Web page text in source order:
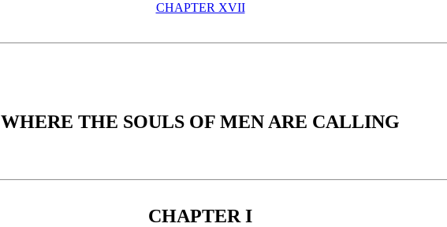
CHAPTER XVII
WHERE THE SOULS OF MEN ARE CALLING
CHAPTER I